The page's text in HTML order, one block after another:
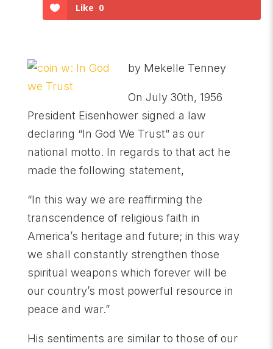
Like 0
by Mekelle Tenney
On July 30th, 1956
President Eisenhower signed a law
declaring “In God We Trust” as our
national motto. In regards to that act he
made the following statement,
“In this way we are reaffirming the
transcendence of religious faith in
America’s heritage and future; in this way
we shall constantly strengthen those
spiritual weapons which forever will be
our country’s most powerful resource in
peace and war.”
His sentiments are similar to those of our